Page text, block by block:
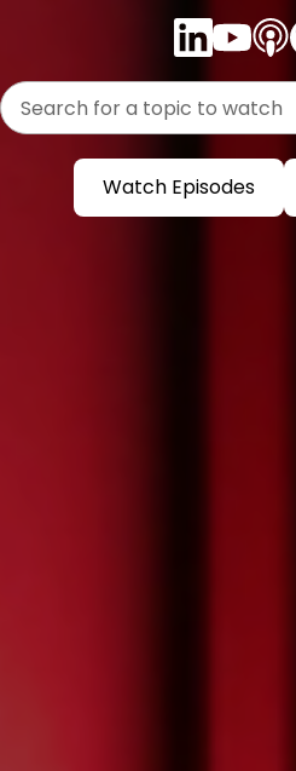
Watch Episodes